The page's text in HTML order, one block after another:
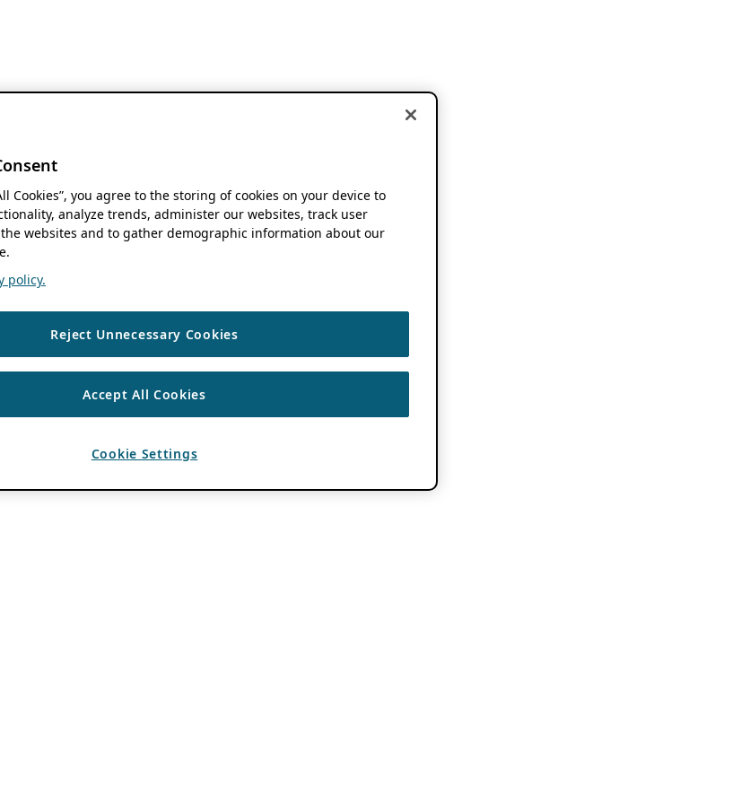
Cookies”, you agree to the storing of cookies on your device to
analyze trends, administer our websites, track user
websites and to gather demographic information about our
policy.
Reject Unnecessary Cookies
Accept All Cookies
Cookie Settings